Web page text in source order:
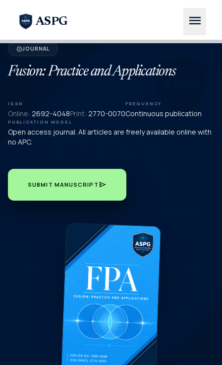
ASPG menu
verifiedJOURNAL
Fusion: Practice and Applications
ISSN
Online: 2692-4048Print: 2770-0070
FREQUENCY
Continuous publication
PUBLICATION MODEL
Open access journal. All articles are freely available online with
no APC.
SUBMIT MANUSCRIPT send